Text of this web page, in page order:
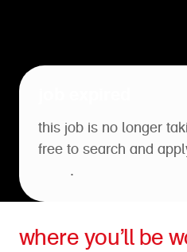
this job is no longer
free to search and
.
where you’ll be